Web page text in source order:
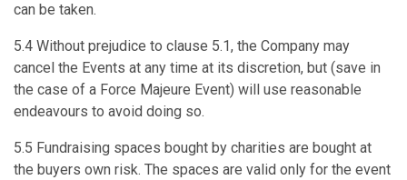
can be taken.
5.4 Without prejudice to clause 5.1, the Company may
cancel the Events at any time at its discretion, but (save in
the case of a Force Majeure Event) will use reasonable
endeavours to avoid doing so.
5.5 Fundraising spaces bought by charities are bought at
the buyers own risk. The spaces are valid only for the event